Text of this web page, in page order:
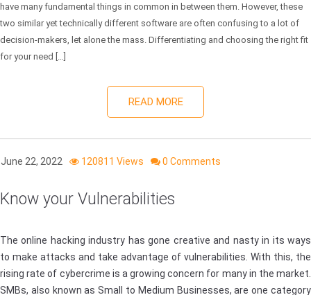
have many fundamental things in common in between them. However, these
two similar yet technically different software are often confusing to a lot of
decision-makers, let alone the mass. Differentiating and choosing the right fit
for your need […]
READ MORE
22, 2022 120811 Views 0 Comments
Know your Vulnerabilities
The online hacking industry has gone creative and nasty in its ways
to make attacks and take advantage of vulnerabilities. With this, the
rising rate of cybercrime is a growing concern for many in the market.
SMBs, also known as Small to Medium Businesses, are one category